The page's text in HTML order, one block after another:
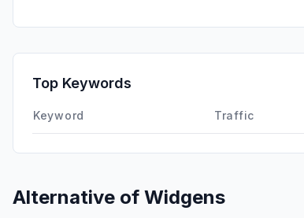
Top Keywords
Keyword Traffic
Alternative of Widgens